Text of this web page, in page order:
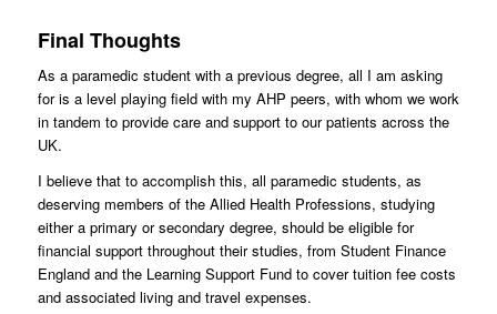
Final Thoughts
As a paramedic student with a previous degree, all I am asking
for is a level playing field with my AHP peers, with whom we work
in tandem to provide care and support to our patients across the
UK.
I believe that to accomplish this, all paramedic students, as
deserving members of the Allied Health Professions, studying
either a primary or secondary degree, should be eligible for
financial support throughout their studies, from Student Finance
England and the Learning Support Fund to cover tuition fee costs
and associated living and travel expenses.